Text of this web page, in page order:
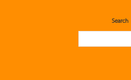
Search